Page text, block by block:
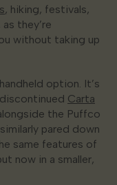
, hiking, festivals,
they’re
without taking up
option. It’s
Carta
the Puffco
pared down
same features of
now in a smaller,